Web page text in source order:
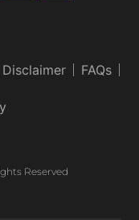
Disclaimer FAQs
Reserved